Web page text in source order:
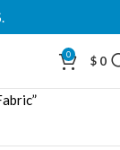
0 $ 0